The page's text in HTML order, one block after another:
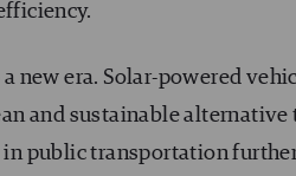
new era. Solar-powered
and sustainable alternative
public transportation